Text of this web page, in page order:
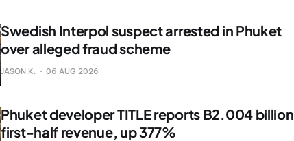
Swedish Interpol suspect arrested in Phuket
over alleged fraud scheme
JASON K. 06 AUG 2026
Phuket developer TITLE reports B2.004 billion
first-half revenue, up 377%